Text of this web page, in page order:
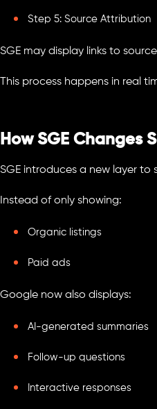
Step 5: Source Attribution
SGE may display links to
This process happens in real
How SGE Changes
SGE introduces a new layer to
Instead of only showing:
Organic listings
Paid ads
Google now also displays:
AI-generated summaries
Follow-up questions
Interactive responses